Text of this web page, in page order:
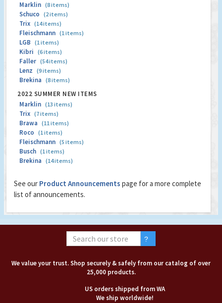
Marklin (8 items)
Schuco (2 items)
Trix (14 items)
Fleischmann (1 items)
LGB (1 items)
Kibri (6 items)
Faller (54 items)
Lenz (9 items)
Brekina (8 items)
2022 SUMMER NEW ITEMS
Marklin (13 items)
Trix (7 items)
Brawa (11 items)
Roco (1 items)
Fleischmann (5 items)
Busch (1 items)
Brekina (14 items)
See our Product Announcements page for a more complete
list of announcements.
We value your trust. Shop securely & safely from our catalog of over
25,000 products.
US orders shipped from WA
We ship worldwide!